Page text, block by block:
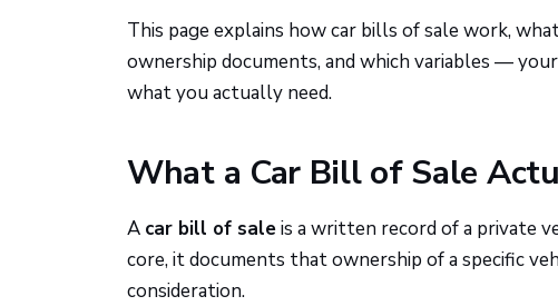
This page explains how car bills of sale work,
ownership documents, and which variables —
what you actually need.
What a Car Bill of Sale
A car bill of saleis a written record of a private
core, it documents that ownership of a specific
consideration.